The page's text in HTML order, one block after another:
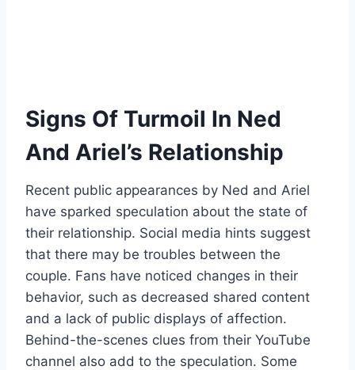
Signs Of Turmoil In Ned
And Ariel’s Relationship
Recent public appearances by Ned and Ariel
have sparked speculation about the state of
their relationship. Social media hints suggest
that there may be troubles between the
couple. Fans have noticed changes in their
behavior, such as decreased shared content
and a lack of public displays of affection.
Behind-the-scenes clues from their YouTube
channel also add to the speculation. Some